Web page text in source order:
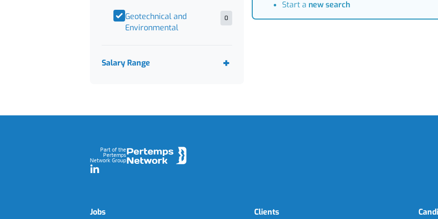
Geotechnical and
Environmental
0
Salary Range
Start a new search
Part of the
Pertemps
Network Group
LinkedIn
Jobs Clients